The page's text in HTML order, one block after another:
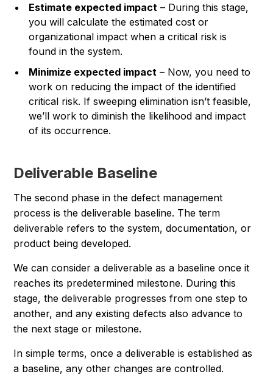
Estimate expected impact – During this stage,
you will calculate the estimated cost or
organizational impact when a critical risk is
found in the system.
Minimize expected impact – Now, you need to
work on reducing the impact of the identified
critical risk. If sweeping elimination isn’t feasible,
we’ll work to diminish the likelihood and impact
of its occurrence.
Deliverable Baseline
The second phase in the defect management
process is the deliverable baseline. The term
deliverable refers to the system, documentation, or
product being developed.
We can consider a deliverable as a baseline once it
reaches its predetermined milestone. During this
stage, the deliverable progresses from one step to
another, and any existing defects also advance to
the next stage or milestone.
In simple terms, once a deliverable is established as
a baseline, any other changes are controlled.